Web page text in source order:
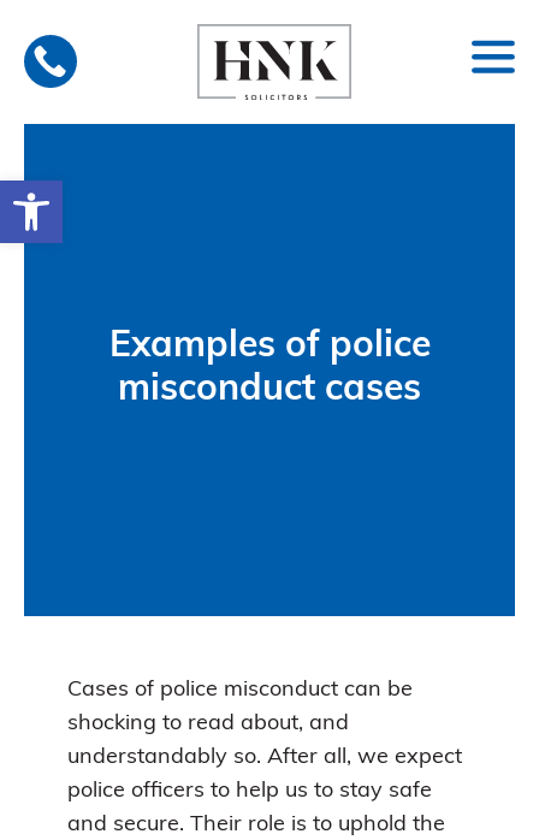
Open toolbar
content
Examples of police
misconduct cases
Cases of police misconduct can be
shocking to read about, and
understandably so. After all, we expect
police officers to help us to stay safe
and secure. Their role is to uphold the